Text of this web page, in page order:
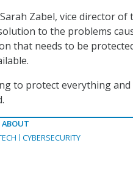
Sarah Zabel, vice director
to the problems
that needs to be
to protect everything
ABOUT
CYBERSECURITY